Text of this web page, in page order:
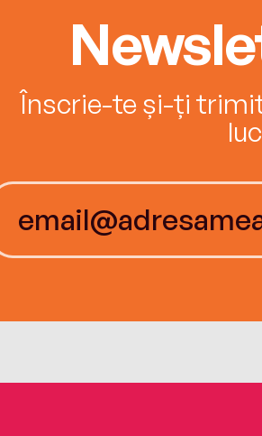
Înscrie-te și-ți